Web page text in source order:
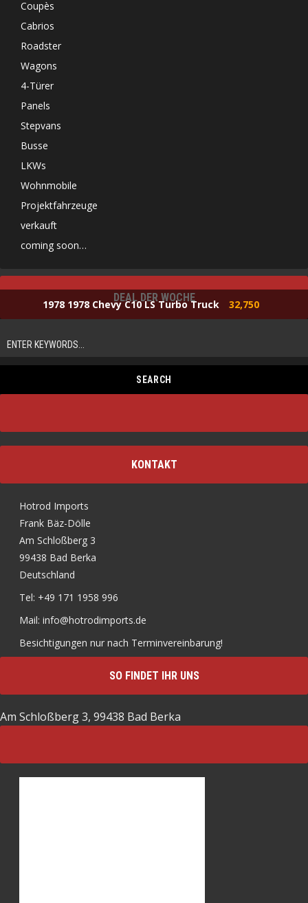
Coupès
Cabrios
Roadster
Wagons
4-Türer
Panels
Stepvans
Busse
LKWs
Wohnmobile
Projektfahrzeuge
verkauft
coming soon…
DEAL DER WOCHE
1978 1978 Chevy C10 LS Turbo Truck 32,750
KONTAKT
Hotrod Imports
Frank Bäz-Dölle
Am Schloßberg 3
99438 Bad Berka
Deutschland
Tel: +49 171 1958 996
Mail: info@hotrodimports.de
Besichtigungen nur nach Terminvereinbarung!
SO FINDET IHR UNS
Am Schloßberg 3, 99438 Bad Berka